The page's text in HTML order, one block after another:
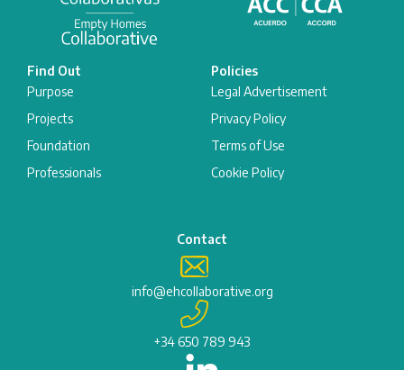
Find Out
Purpose
Projects
Foundation
Professionals
Policies
Legal Advertisement
Privacy Policy
Terms of Use
Cookie Policy
Contact
info@ehcollaborative.org
+34 650 789 943